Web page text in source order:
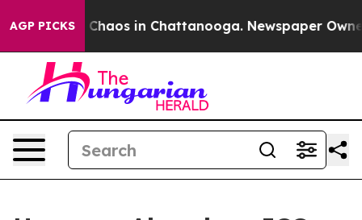
AGP PICKS
Collapse Chaos in Chattanooga. Newspaper